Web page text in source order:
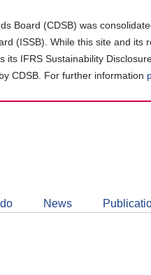
Board (CDSB) was
(ISSB). While this site and
its IFRS Sustainability
CDSB. For further information
News